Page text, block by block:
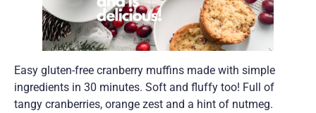
Easy gluten-free cranberry muffins made with simple
ingredients in 30 minutes. Soft and fluffy too! Full of
tangy cranberries, orange zest and a hint of nutmeg.